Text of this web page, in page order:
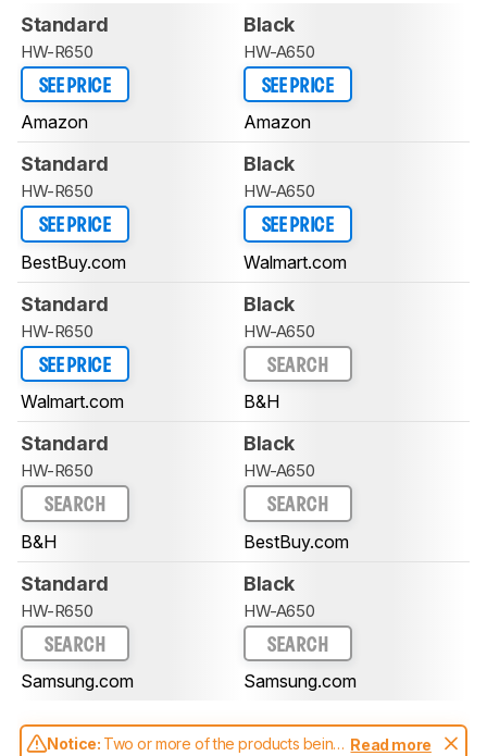
Standard
HW-R650
SEE PRICE
Amazon
Black
HW-A650
SEE PRICE
Amazon
Standard
HW-R650
SEE PRICE
BestBuy.com
Black
HW-A650
SEE PRICE
Walmart.com
Standard
HW-R650
SEE PRICE
Walmart.com
Black
HW-A650
SEARCH
B&H
Standard
HW-R650
SEARCH
B&H
Black
HW-A650
SEARCH
BestBuy.com
Standard
HW-R650
SEARCH
Samsung.com
Black
HW-A650
SEARCH
Samsung.com
Notice: Two or more of the products being
Read more